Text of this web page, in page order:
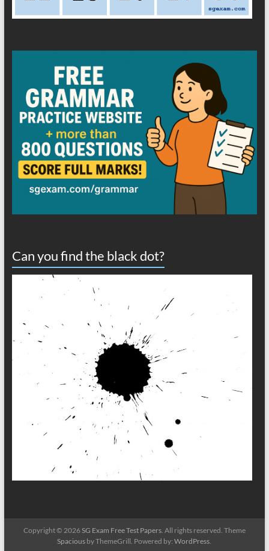
Can you find the black dot?
Copyright © 2026SG Exam Free Test Papers. All rights reserved. Theme
Spacious by ThemeGrill. Powered by:WordPress.